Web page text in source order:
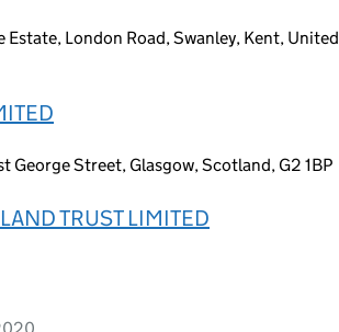
London Road, Swanley, Kent, United
Street, Glasgow, Scotland, G2 1BP
TRUST LIMITED